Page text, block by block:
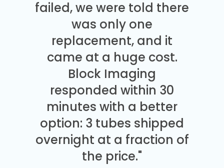
failed, we were told there
was only one
replacement, and it
came at a huge cost.
Block Imaging
responded within 30
minutes with a better
option: 3 tubes shipped
overnight at a fraction of
the price."